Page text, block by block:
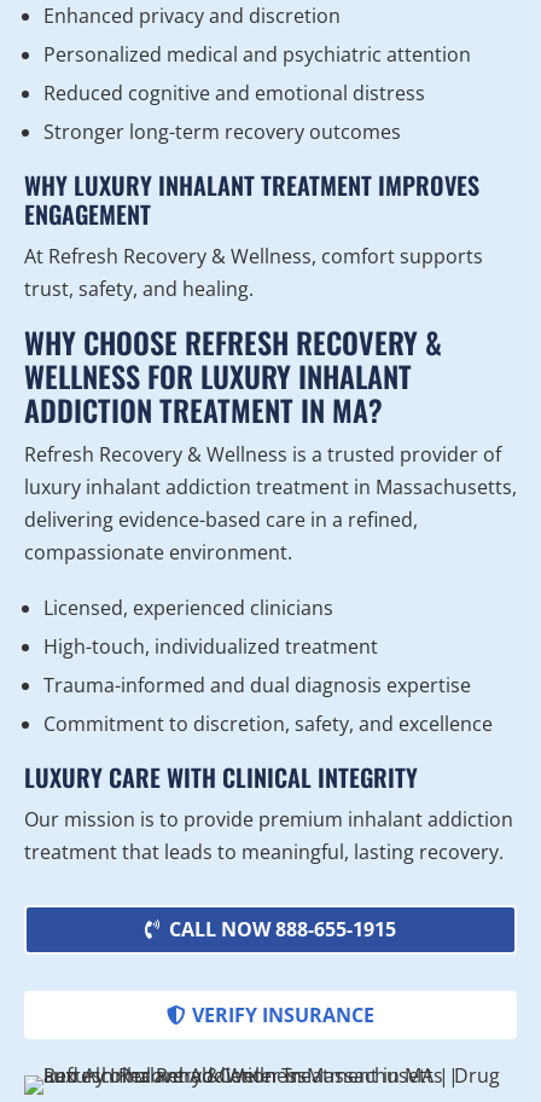
Enhanced privacy and discretion
Personalized medical and psychiatric attention
Reduced cognitive and emotional distress
Stronger long-term recovery outcomes
WHY LUXURY INHALANT TREATMENT IMPROVES
ENGAGEMENT
At Refresh Recovery & Wellness, comfort supports
trust, safety, and healing.
WHY CHOOSE REFRESH RECOVERY &
WELLNESS FOR LUXURY INHALANT
ADDICTION TREATMENT IN MA?
Refresh Recovery & Wellness is a trusted provider of
luxury inhalant addiction treatment in Massachusetts,
delivering evidence-based care in a refined,
compassionate environment.
Licensed, experienced clinicians
High-touch, individualized treatment
Trauma-informed and dual diagnosis expertise
Commitment to discretion, safety, and excellence
LUXURY CARE WITH CLINICAL INTEGRITY
Our mission is to provide premium inhalant addiction
treatment that leads to meaningful, lasting recovery.
CALL NOW 888-655-1915
VERIFY INSURANCE